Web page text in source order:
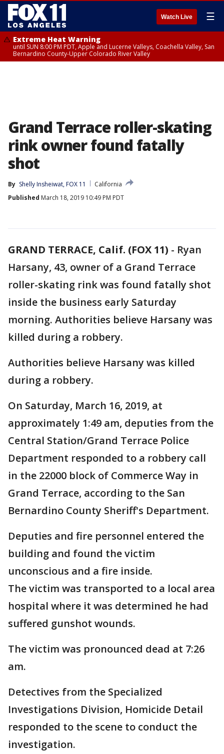
Watch Live ☰
Extreme Heat Warning
until SUN 8:00 PM PDT, Apple and Lucerne Valleys, Coachella Valley, San
Bernardino County-Upper Colorado River Valley
Grand Terrace roller-skating
rink owner found fatally
shot
By Shelly Insheiwat, FOX 11
California
Published March 18, 2019 10:49 PM PDT
GRAND TERRACE, Calif. (FOX 11) - Ryan
Harsany, 43, owner of a Grand Terrace
roller-skating rink was found fatally shot
inside the business early Saturday
morning. Authorities believe Harsany was
killed during a robbery.
Authorities believe Harsany was killed
during a robbery.
On Saturday, March 16, 2019, at
approximately 1:49 am, deputies from the
Central Station/Grand Terrace Police
Department responded to a robbery call
in the 22000 block of Commerce Way in
Grand Terrace, according to the San
Bernardino County Sheriff's Department.
Deputies and fire personnel entered the
building and found the victim
unconscious and a fire inside.
The victim was transported to a local area
hospital where it was determined he had
suffered gunshot wounds.
The victim was pronounced dead at 7:26
am.
Detectives from the Specialized
Investigations Division, Homicide Detail
responded to the scene to conduct the
investigation.